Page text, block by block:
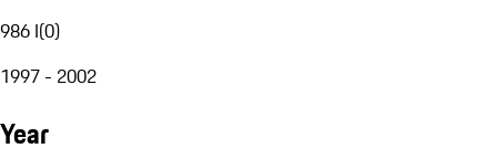
986 I(0)
1997 - 2002
Year